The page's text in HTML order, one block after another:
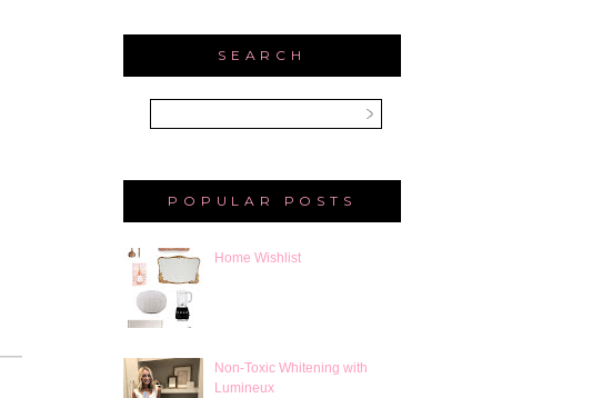
SEARCH
POPULAR POSTS
Home Wishlist
Non-Toxic Whitening with
Lumineux